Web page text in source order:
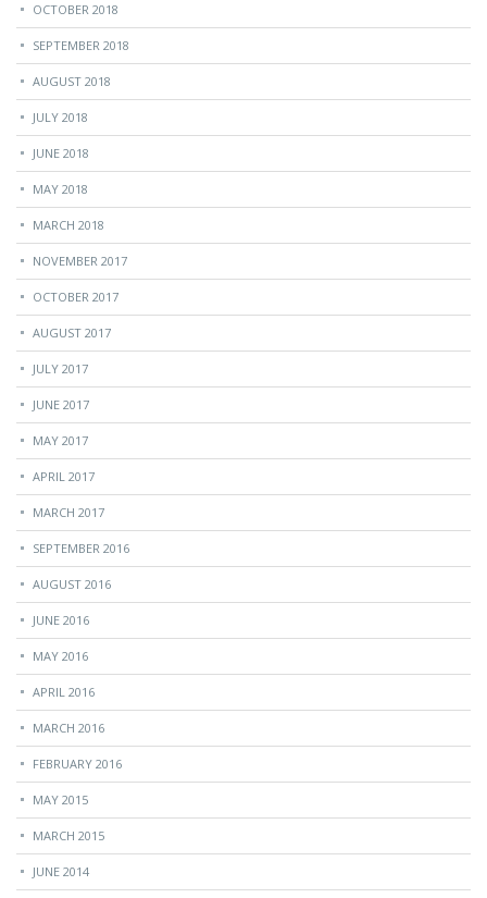
OCTOBER 2018
SEPTEMBER 2018
AUGUST 2018
JULY 2018
JUNE 2018
MAY 2018
MARCH 2018
NOVEMBER 2017
OCTOBER 2017
AUGUST 2017
JULY 2017
JUNE 2017
MAY 2017
APRIL 2017
MARCH 2017
SEPTEMBER 2016
AUGUST 2016
JUNE 2016
MAY 2016
APRIL 2016
MARCH 2016
FEBRUARY 2016
MAY 2015
MARCH 2015
JUNE 2014